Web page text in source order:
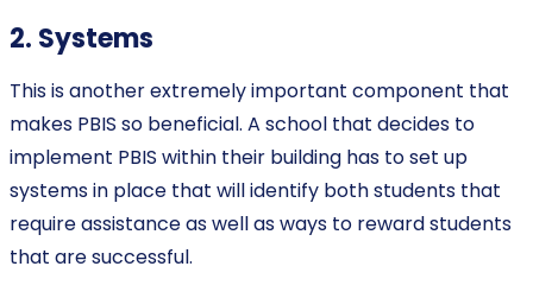
2. Systems
This is another extremely important component that
makes PBIS so beneficial. A school that decides to
implement PBIS within their building has to set up
systems in place that will identify both students that
require assistance as well as ways to reward students
that are successful.